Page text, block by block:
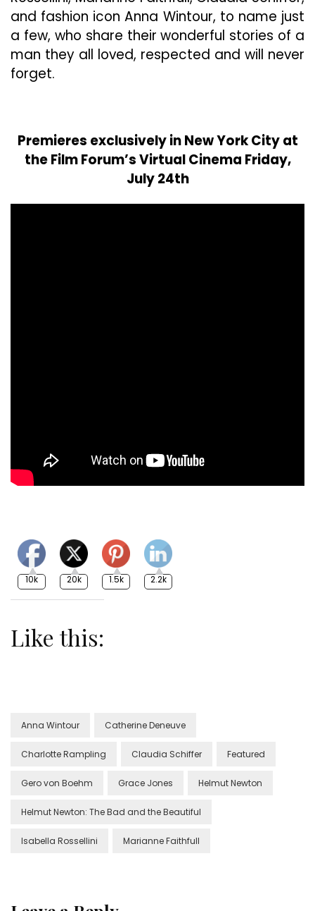
and fashion icon Anna Wintour, to name just
a few, who share their wonderful stories of a
man they all loved, respected and will never
forget.
Premieres exclusively in New York City at
the Film Forum’s Virtual Cinema Friday,
July 24th
10k 20k 1.5k 2.2k
Like this:
Anna Wintour Catherine Deneuve
Charlotte Rampling Claudia Schiffer Featured
Gero von Boehm Grace Jones Helmut Newton
Helmut Newton: The Bad and the Beautiful
Isabella Rossellini Marianne Faithfull